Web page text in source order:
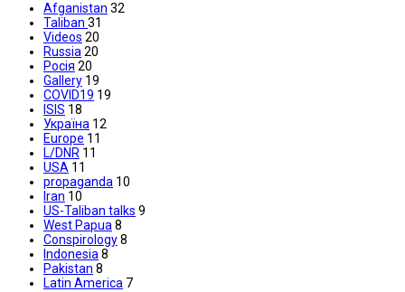
Afganistan 32
Taliban 31
Videos 20
Russia20
Росія 20
Gallery 19
COVID19 19
ISIS 18
Україна 12
Europe 11
L/DNR 11
USA 11
propaganda 10
Iran 10
US-Taliban talks 9
West Papua8
Conspirology8
Indonesia8
Pakistan 8
Latin America 7